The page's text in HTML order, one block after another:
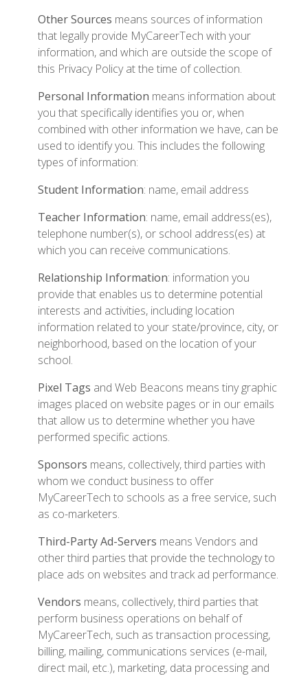
Other Sources means sources of information
that legally provide MyCareerTech with your
information, and which are outside the scope of
this Privacy Policy at the time of collection.
Personal Information means information about
you that specifically identifies you or, when
combined with other information we have, can be
used to identify you. This includes the following
types of information:
Student Information: name, email address
Teacher Information: name, email address(es),
telephone number(s), or school address(es) at
which you can receive communications.
Relationship Information: information you
provide that enables us to determine potential
interests and activities, including location
information related to your state/province, city, or
neighborhood, based on the location of your
school.
Pixel Tags and Web Beacons means tiny graphic
images placed on website pages or in our emails
that allow us to determine whether you have
performed specific actions.
Sponsors means, collectively, third parties with
whom we conduct business to offer
MyCareerTech to schools as a free service, such
as co-marketers.
Third-Party Ad-Servers means Vendors and
other third parties that provide the technology to
place ads on websites and track ad performance.
Vendors means, collectively, third parties that
perform business operations on behalf of
MyCareerTech, such as transaction processing,
billing, mailing, communications services (e-mail,
direct mail, etc.), marketing, data processing and